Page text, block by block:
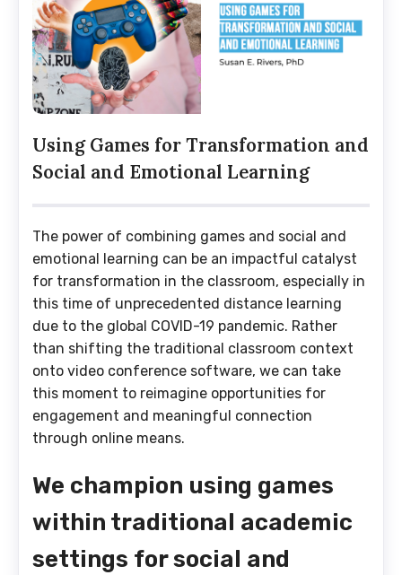
Using Games for Transformation and
Social and Emotional Learning
The power of combining games and social and
emotional learning can be an impactful catalyst
for transformation in the classroom, especially in
this time of unprecedented distance learning
due to the global COVID-19 pandemic. Rather
than shifting the traditional classroom context
onto video conference software, we can take
this moment to reimagine opportunities for
engagement and meaningful connection
through online means.
We champion using games
within traditional academic
settings for social and